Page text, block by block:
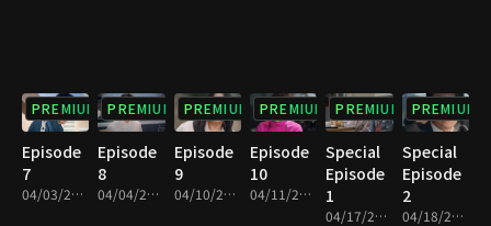
PREMIUM
Episode
7
04/03/2021 • 1h 11m
PREMIUM
Episode
8
04/04/2021 • 1h 11m
PREMIUM
Episode
9
04/10/2021 • 1h 11m
PREMIUM
Episode
10
04/11/2021 • 1h 10m
PREMIUM
Special
Episode
1
04/17/2021 • 1h 6m
PREMIUM
Special
Episode
2
04/18/2021 • 1h 7m